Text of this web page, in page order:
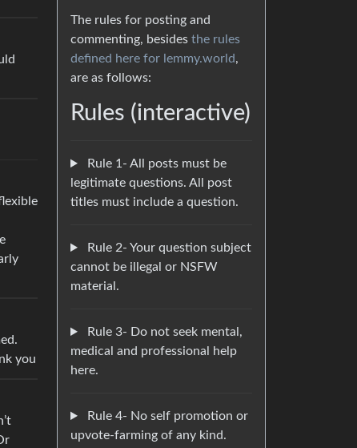
you
The rules for posting and
commenting, besides the rules
defined here for lemmy.world,
are as follows:
Rules (interactive)
Rule 1- All posts must be
legitimate questions. All post
titles must include a question.
Rule 2- Your question subject
cannot be illegal or NSFW
material.
Rule 3- Do not seek mental,
medical and professional help
here.
Rule 4- No self promotion or
upvote-farming of any kind.